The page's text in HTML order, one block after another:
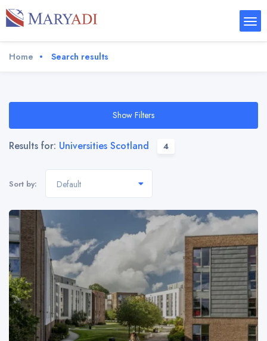
Home Search results
Show Filters
Results for: Universities Scotland 4
Sort by: Default